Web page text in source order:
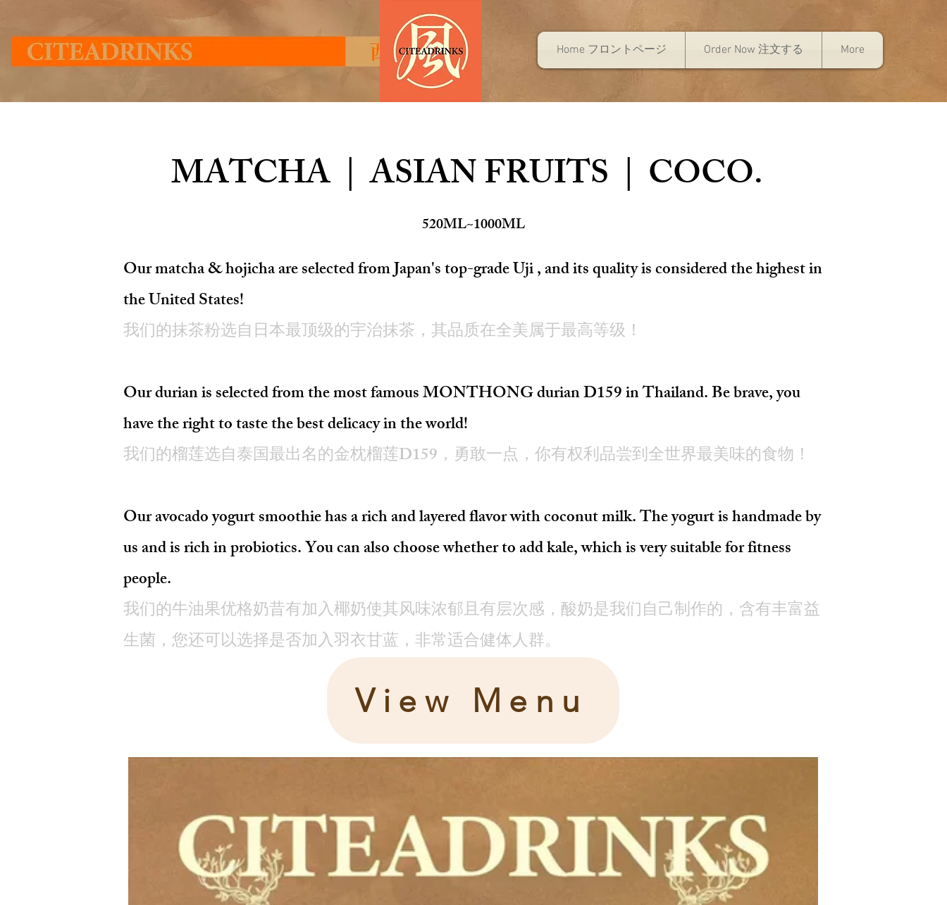
Home フロントページ Order Now 注文する More
MATCHA | ASIAN FRUITS | COCO.
520ML~1000ML
Our matcha & hojicha are selected from Japan's top-grade Uji , and its quality is considered the highest in
the United States!
我们的抹茶粉选自日本最顶级的宇治抹茶，其品质在全美属于最高等级！
Our durian is selected from the most famous MONTHONG durian D159 in Thailand. Be brave, you
have the right to taste the best delicacy in the world!
我们的榴莲选自泰国最出名的金枕榴莲D159，勇敢一点，你有权利品尝到全世界最美味的食物！
Our avocado yogurt smoothie has a rich and layered flavor with coconut milk. The yogurt is handmade by
us and is rich in probiotics. You can also choose whether to add kale, which is very suitable for fitness
people.
我们的牛油果优格奶昔有加入椰奶使其风味浓郁且有层次感，酸奶是我们自己制作的，含有丰富益
生菌，您还可以选择是否加入羽衣甘蓝，非常适合健体人群。
View Menu